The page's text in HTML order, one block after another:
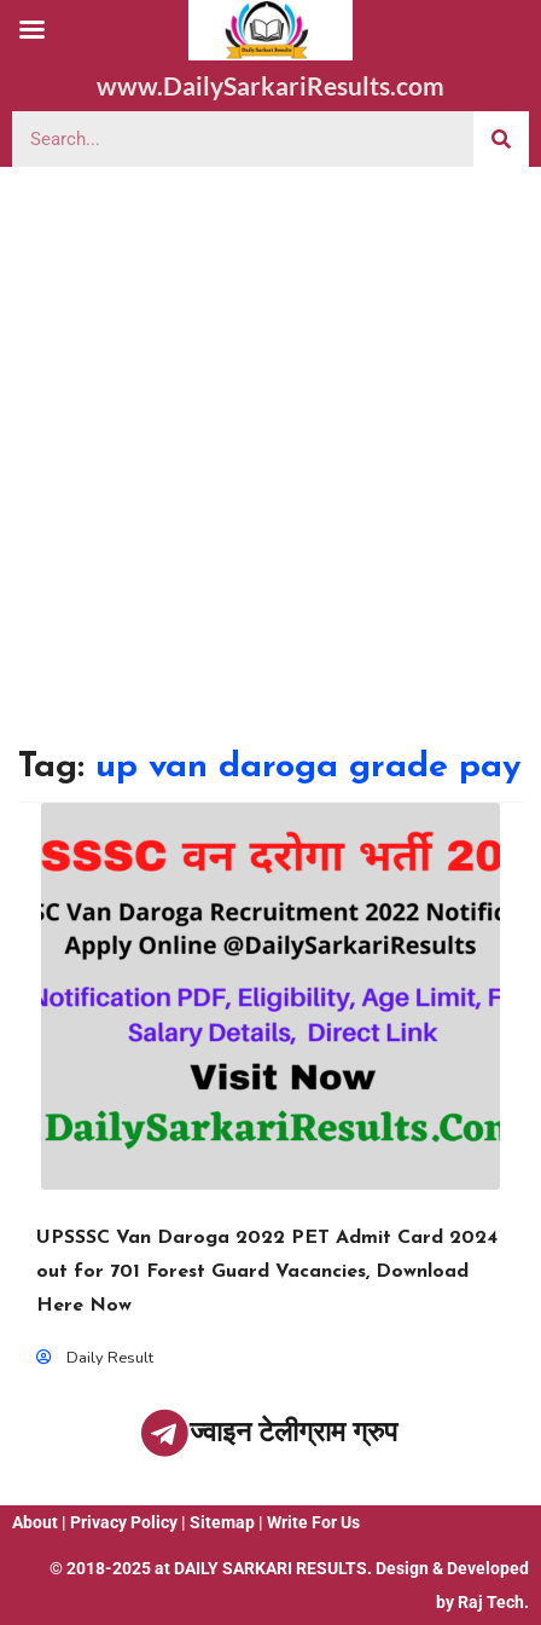
www.DailySarkariResults.com
Tag: up van daroga grade pay
UPSSSC Van Daroga 2022 PET Admit Card 2024
out for 701 Forest Guard Vacancies, Download
Here Now
Daily Result
ज्वाइन टेलीग्राम ग्रुप
About | Privacy Policy | Sitemap | Write For Us
© 2018-2025 at DAILY SARKARI RESULTS. Design & Developed
by Raj Tech.